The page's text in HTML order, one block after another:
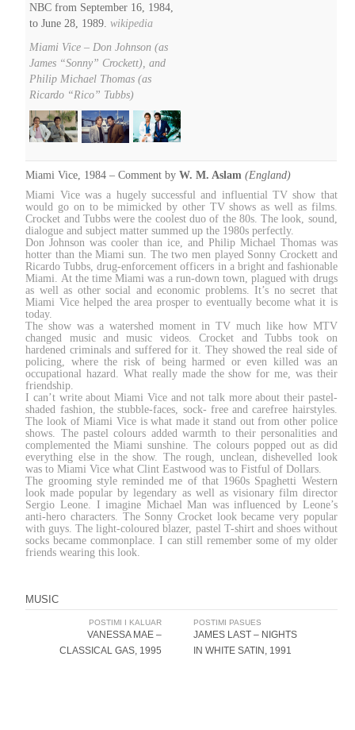
NBC from September 16, 1984,
to June 28, 1989.wikipedia
Miami Vice – Don Johnson (as
James “Sonny” Crockett), and
Philip Michael Thomas (as
Ricardo “Rico” Tubbs)
Miami Vice, 1984 – Comment byW. M. Aslam (England)
Miami Vice was a hugely successful and influential TV show that
would go on to be mimicked by other TV shows as well as films.
Crocket and Tubbs were the coolest duo of the 80s. The look, sound,
dialogue and subject matter summed up the 1980s perfectly.
Don Johnson was cooler than ice, and Philip Michael Thomas was
hotter than the Miami sun. The two men played Sonny Crockett and
Ricardo Tubbs, drug-enforcement officers in a bright and fashionable
Miami. At the time Miami was a run-down town, plagued with drugs
as well as other social and economic problems. It’s no secret that
Miami Vice helped the area prosper to eventually become what it is
today.
The show was a watershed moment in TV much like how MTV
changed music and music videos. Crocket and Tubbs took on
hardened criminals and suffered for it. They showed the real side of
policing, where the risk of being harmed or even killed was an
occupational hazard. What really made the show for me, was their
friendship.
I can’t write about Miami Vice and not talk more about their pastel-
shaded fashion, the stubble-faces, sock- free and carefree hairstyles.
The look of Miami Vice is what made it stand out from other police
shows. The pastel colours added warmth to their personalities and
complemented the Miami sunshine. The colours popped out as did
everything else in the show. The rough, unclean, dishevelled look
was to Miami Vice what Clint Eastwood was to Fistful of Dollars.
The grooming style reminded me of that 1960s Spaghetti Western
look made popular by legendary as well as visionary film director
Sergio Leone. I imagine Michael Man was influenced by Leone’s
anti-hero characters. The Sonny Crocket look became very popular
with guys. The light-coloured blazer, pastel T-shirt and shoes without
socks became commonplace. I can still remember some of my older
friends wearing this look.
MUSIC
POSTIMI I KALUAR
VANESSA MAE –
CLASSICAL GAS, 1995
POSTIMI PASUES
JAMES LAST – NIGHTS
IN WHITE SATIN, 1991